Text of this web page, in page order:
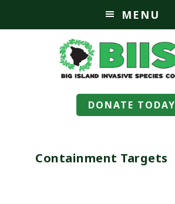
MENU
DONATE TODAY
Containment Targets